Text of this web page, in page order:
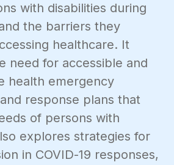
with disabilities during
the barriers they
healthcare. It
need for accessible and
health emergency
response plans that
of persons with
explores strategies for
in COVID-19 responses,